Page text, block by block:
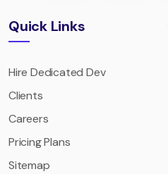
Quick Links
Hire Dedicated Dev
Clients
Careers
Pricing Plans
Sitemap